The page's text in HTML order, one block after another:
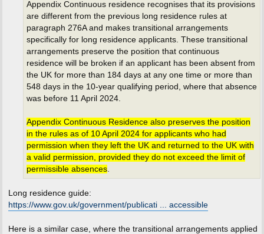
Appendix Continuous residence recognises that its provisions
are different from the previous long residence rules at
paragraph 276A and makes transitional arrangements
specifically for long residence applicants. These transitional
arrangements preserve the position that continuous
residence will be broken if an applicant has been absent from
the UK for more than 184 days at any one time or more than
548 days in the 10-year qualifying period, where that absence
was before 11 April 2024.
Appendix Continuous Residence also preserves the position
in the rules as of 10 April 2024 for applicants who had
permission when they left the UK and returned to the UK with
a valid permission, provided they do not exceed the limit of
permissible absences.
Long residence guide:
https://www.gov.uk/government/publicati ... accessible
Here is a similar case, where the transitional arrangements applied